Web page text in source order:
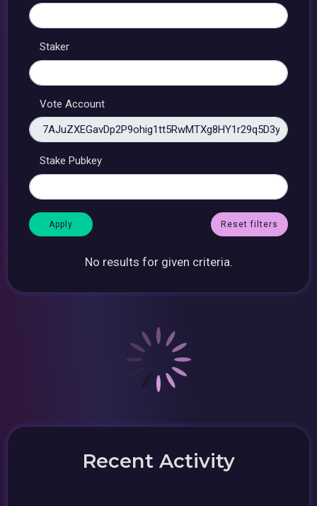
Staker
Vote Account
Stake Pubkey
Reset filters
No results for given criteria.
Recent Activity